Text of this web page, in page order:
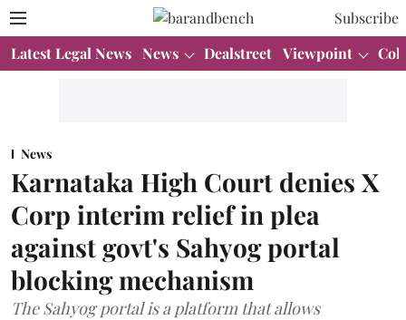
Subscribe
Latest Legal News News Dealstreet Viewpoint
News
Karnataka High Court denies X
Corp interim relief in plea
against govt's Sahyog portal
blocking mechanism
The Sahyog portal is a platform that allows